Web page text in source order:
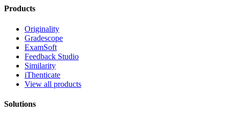
Products
Originality
Gradescope
ExamSoft
Feedback Studio
Similarity
iThenticate
View all products
Solutions